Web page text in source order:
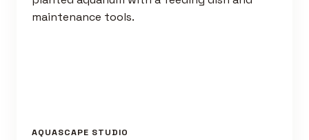
AQUASCAPE STUDIO